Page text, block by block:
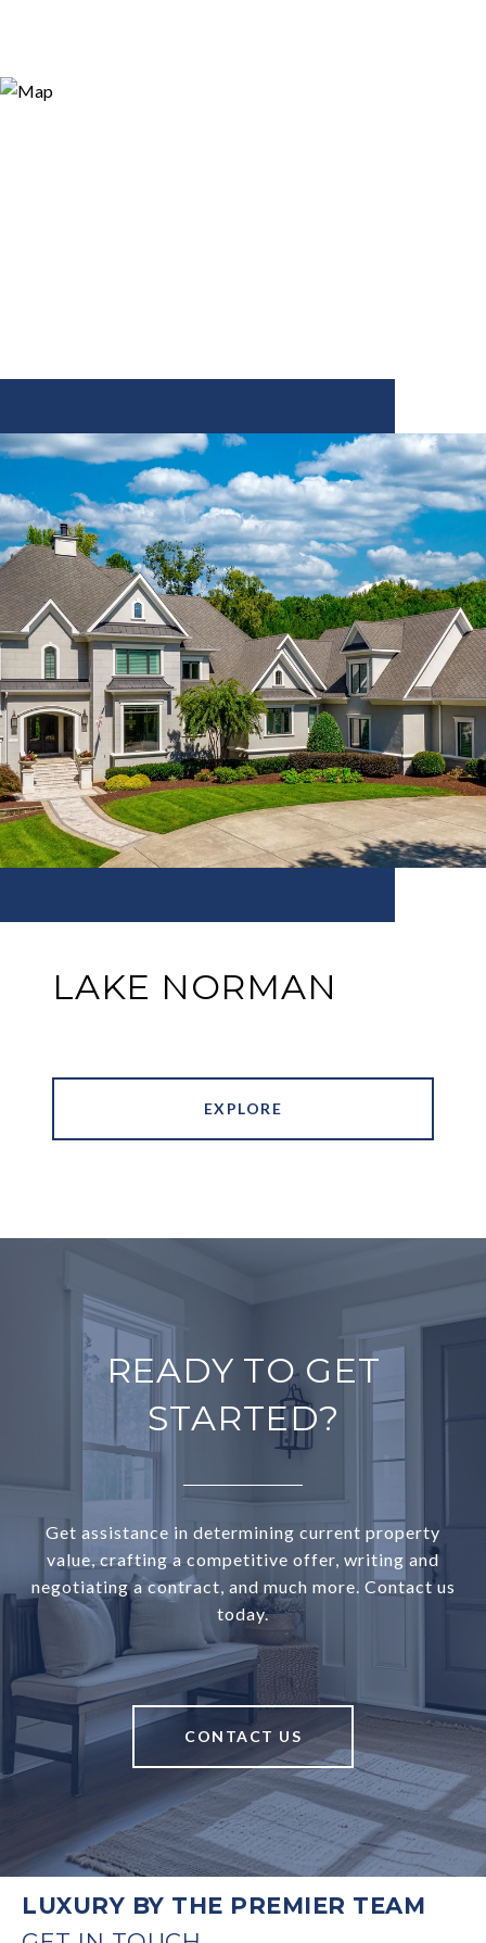
LAKE NORMAN
EXPLORE
READY TO GET
STARTED?
Get assistance in determining current property
value, crafting a competitive offer, writing and
negotiating a contract, and much more. Contact us
today.
CONTACT US
LUXURY BY THE PREMIER TEAM